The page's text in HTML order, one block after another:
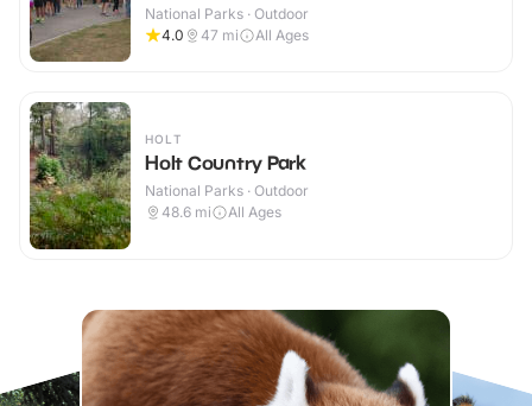
National Parks · Outdoor
4.0
47 mi All Ages
HOLT
Holt Country Park
National Parks · Outdoor
48.6 mi All Ages